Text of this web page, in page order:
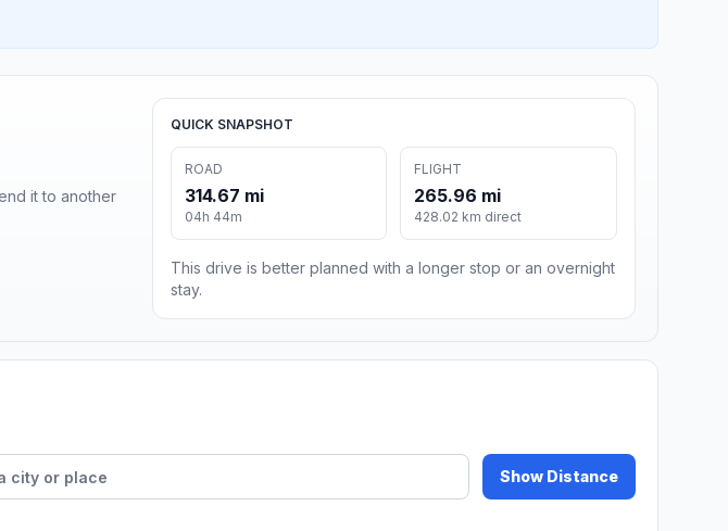
it to another
QUICK SNAPSHOT
ROAD
314.67 mi
04h 44m
FLIGHT
265.96 mi
428.02 km direct
This drive is better planned with a longer stop or an overnight
stay.
Show Distance